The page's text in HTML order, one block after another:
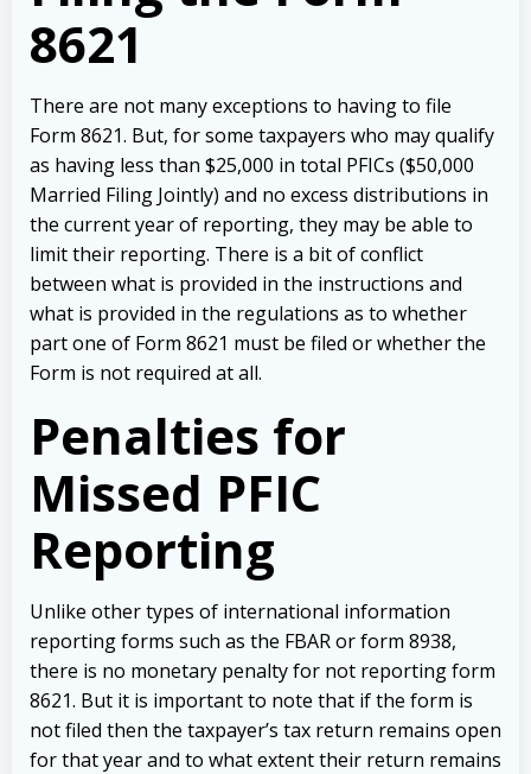
8621
There are not many exceptions to having to file
Form 8621. But, for some taxpayers who may qualify
as having less than $25,000 in total PFICs ($50,000
Married Filing Jointly) and no excess distributions in
the current year of reporting, they may be able to
limit their reporting. There is a bit of conflict
between what is provided in the instructions and
what is provided in the regulations as to whether
part one of Form 8621 must be filed or whether the
Form is not required at all.
Penalties for
Missed PFIC
Reporting
Unlike other types of international information
reporting forms such as the FBAR or form 8938,
there is no monetary penalty for not reporting form
8621. But it is important to note that if the form is
not filed then the taxpayer’s tax return remains open
for that year and to what extent their return remains